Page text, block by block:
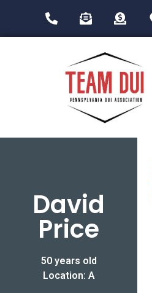
David
Price
50 years old
Location: A